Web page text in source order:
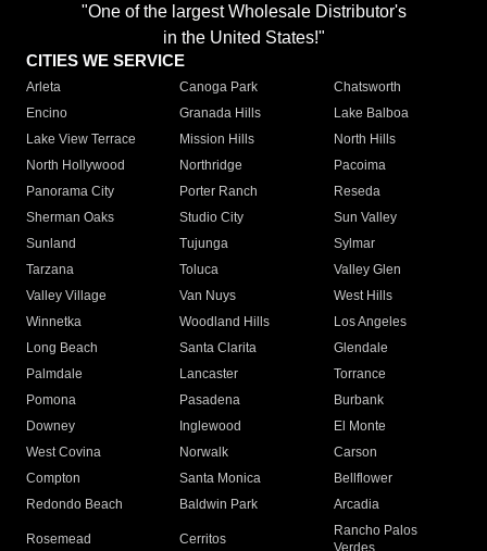
"One of the largest Wholesale Distributor's
in the United States!"
CITIES WE SERVICE
Arleta Canoga Park
Chatsworth
Encino
Granada Hills
Lake Balboa
Lake View Terrace
Mission Hills
North Hills
North Hollywood
Northridge
Pacoima
Panorama City
Porter Ranch
Reseda
Sherman Oaks
Studio City
Sun Valley
Sunland
Tujunga
Sylmar
Tarzana
Toluca
Valley Glen
Valley Village
Van Nuys
West Hills
Winnetka
Woodland Hills
Los Angeles
Long Beach
Santa Clarita
Glendale
Palmdale
Lancaster
Torrance
Pomona
Pasadena
Burbank
Downey
Inglewood
El Monte
West Covina
Norwalk
Carson
Compton
Santa Monica
Bellflower
Redondo Beach
Baldwin Park Arcadia
Rosemead Cerritos
Rancho Palos